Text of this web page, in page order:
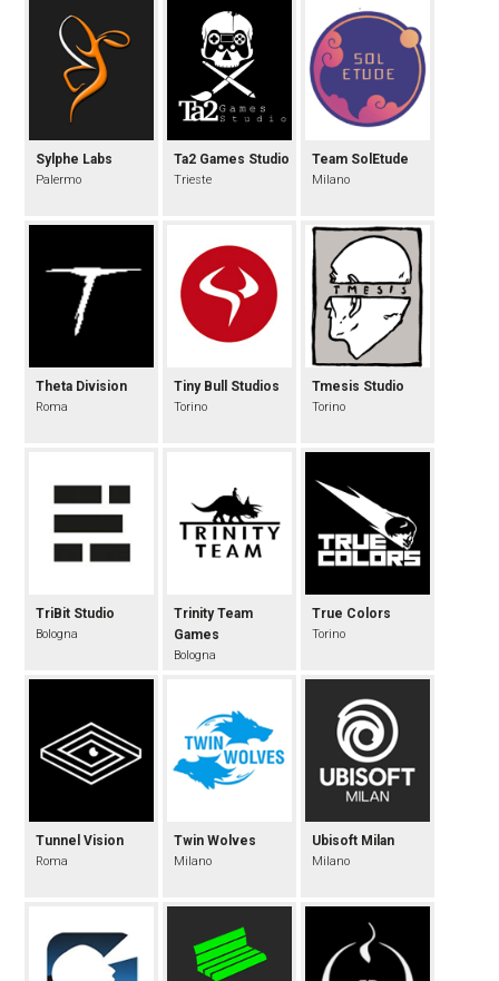
Ta2 Games Studio
Trieste
Tunnel Vision
Roma
True Colors
Torino
Team SolEtude
Milano
Tmesis Studio
Torino
Sylphe Labs
Palermo
Theta Division
Roma
Tiny Bull Studios
Torino
TriBit Studio
Bologna
Trinity Team
Games
Bologna
Twin Wolves
Milano
Ubisoft Milan
Milano